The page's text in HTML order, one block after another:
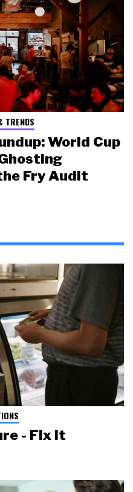
TRENDS
World Cup
Fry Audit
- Fix It